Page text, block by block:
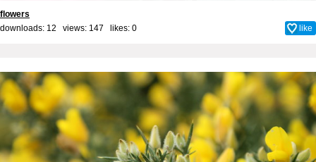
flowers
downloads: 12 views: 147 likes: 0 like